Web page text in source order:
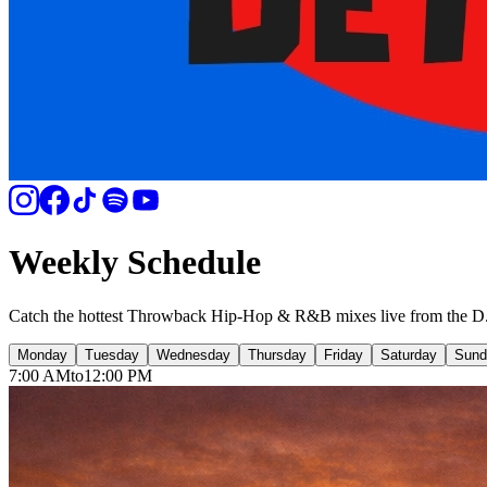
Weekly Schedule
Catch the hottest Throwback Hip-Hop & R&B mixes live from the
Monday Tuesday Wednesday Thursday Friday Saturday Sun
7:00 AMto12:00 PM